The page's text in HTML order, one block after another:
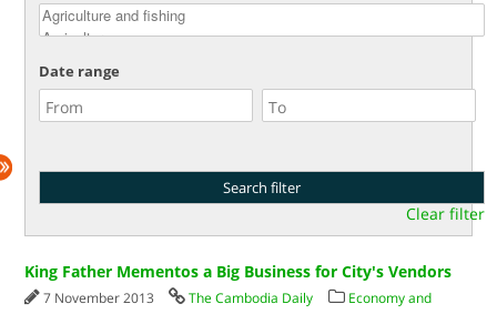
Date range
Clear filter
King Father Mementos a Big Business for City's Vendors
7 November 2013 The Cambodia Daily
Economy and